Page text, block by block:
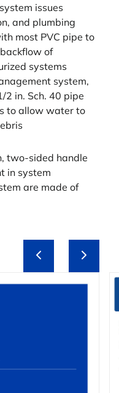
issues
and plumbing
most PVC pipe to
of
systems
system,
2 in. Sch. 40 pipe
to allow water to
two-sided handle
in system
are made of